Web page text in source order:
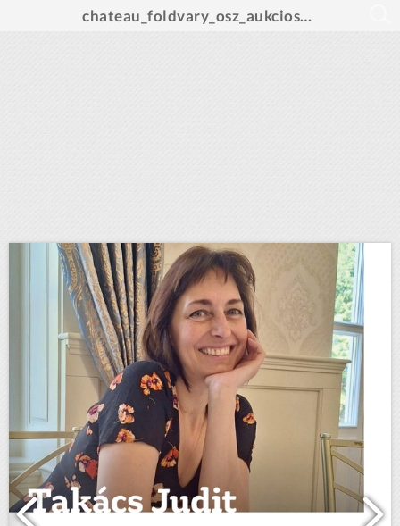
chateau_foldvary_osz_aukcios_katalogus_A4